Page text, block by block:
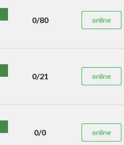
0/80 online
0/21 online
0/0 online